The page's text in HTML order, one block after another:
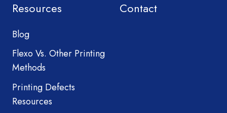
Resources
Blog
Flexo Vs. Other Printing
Methods
Printing Defects
Resources
Contact